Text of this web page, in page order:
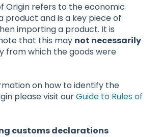
Origin refers to the economic
product and is a key piece of
importing a product. It is
that this may not necessarily
from which the goods were
on how to identify the
please visit ourGuide to Rules of
customs declarations